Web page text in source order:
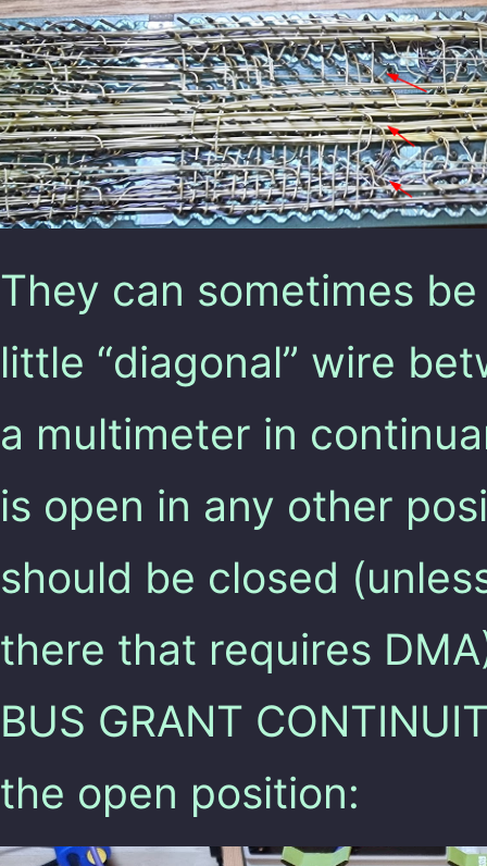
They can sometimes
little “diagonal” wire
a multimeter in
is open in any other
should be closed
there that requires
BUS GRANT
the open position: